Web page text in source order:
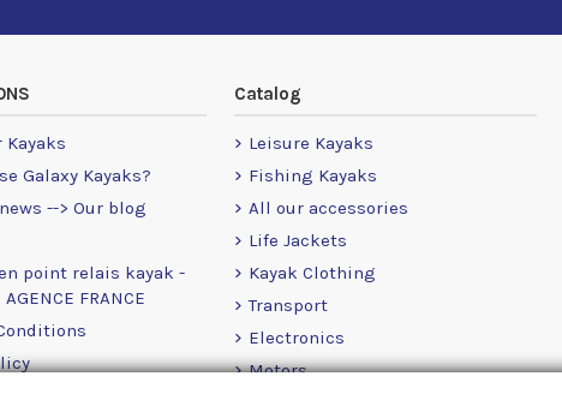
Kayaks
Galaxy Kayaks?
--> Our blog
point relais kayak -
AGENCE FRANCE
Catalog
Leisure Kayaks
Fishing Kayaks
All our accessories
Life Jackets
Kayak Clothing
Transport
Electronics
Motors